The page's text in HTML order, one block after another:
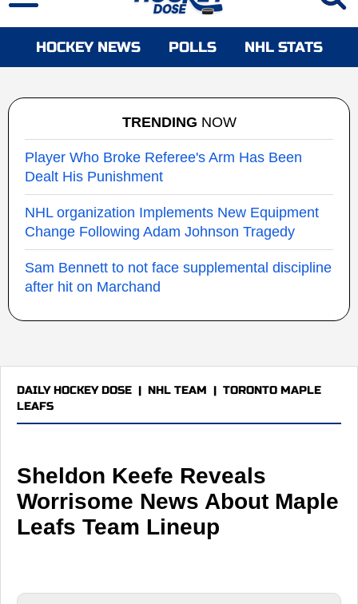
HOCKEY NEWS POLLS NHL STATS
TRENDING NOW
Player Who Broke Referee's Arm Has Been
Dealt His Punishment
NHL organization Implements New Equipment
Change Following Adam Johnson Tragedy
Sam Bennett to not face supplemental discipline
after hit on Marchand
DAILY HOCKEY DOSE | NHL TEAM | TORONTO MAPLE
LEAFS
Sheldon Keefe Reveals
Worrisome News About Maple
Leafs Team Lineup